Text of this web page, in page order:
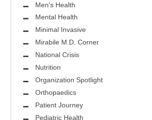
GROUNDBREAKING
SELF – HARMONY HOUSE
Men's Health
Mental Health
Minimal Invasive
Mirabile M.D. Corner
National Crisis
Nutrition
Organization Spotlight
Orthopaedics
Patient Journey
Pediatric Health